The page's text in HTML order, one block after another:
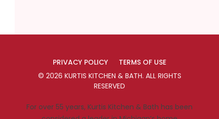
PRIVACY POLICY
TERMS OF USE
© 2026 KURTIS KITCHEN & BATH. ALL RIGHTS
RESERVED
For over 55 years, Kurtis Kitchen & Bath has been